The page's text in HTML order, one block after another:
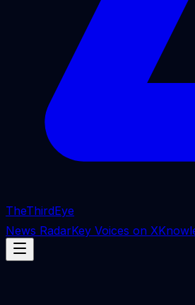
TheThirdEye
News RadarKey Voices on X